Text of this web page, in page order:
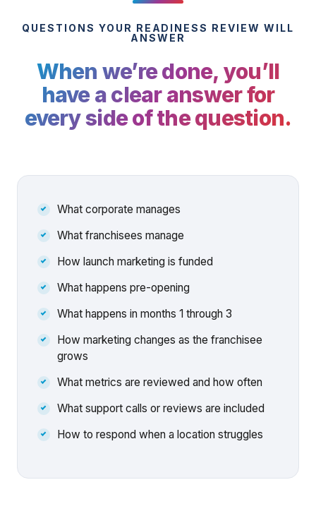
QUESTIONS YOUR READINESS REVIEW WILL
ANSWER
When we’re done, you’ll
have a clear answer for
every side of the question.
What corporate manages
What franchisees manage
How launch marketing is funded
What happens pre-opening
What happens in months 1 through 3
How marketing changes as the franchisee
grows
What metrics are reviewed and how often
What support calls or reviews are included
How to respond when a location struggles